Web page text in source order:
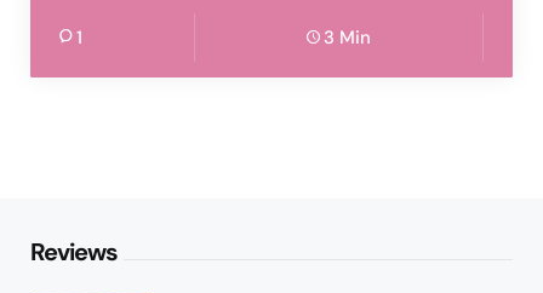
1 3 Min
Reviews